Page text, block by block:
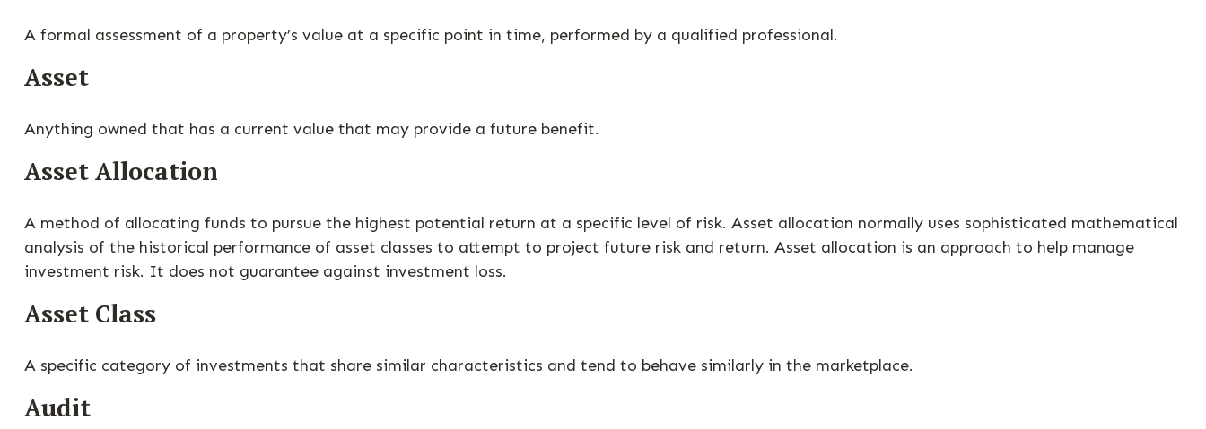
A formal assessment of a property’s value at a specific point in time, performed by a qualified professional.
Asset
Anything owned that has a current value that may provide a future benefit.
Asset Allocation
A method of allocating funds to pursue the highest potential return at a specific level of risk. Asset allocation normally uses sophisticated mathematical
analysis of the historical performance of asset classes to attempt to project future risk and return. Asset allocation is an approach to help manage
investment risk. It does not guarantee against investment loss.
Asset Class
A specific category of investments that share similar characteristics and tend to behave similarly in the marketplace.
Audit